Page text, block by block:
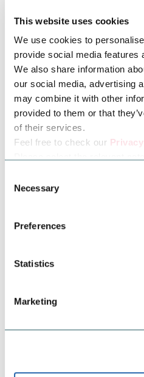
This website uses cookies
We use cookies to
provide social media features
We also share information
our social media, advertising
may combine it with other
provided to them or that
of their services.
Feel free to check our
Selection
Necessary
Preferences
Statistics
Marketing
Hike followed by a
versatile Timberland outfit for
effortlessly merges practicality
centrepiece of the ensemble is
Jacket in dark blue, offering
aesthetic. Its insulated lining
classic pair of Timberlands. If
this 22-liter green backpack is the